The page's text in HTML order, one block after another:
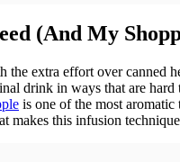
(And My
the extra effort over canned
drink in ways that are
is one of the most
makes this infusion